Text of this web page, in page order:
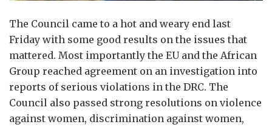
The Council came to a hot and weary end last
Friday with some good results on the issues that
mattered. Most importantly the EU and the African
Group reached agreement on an investigation into
reports of serious violations in the DRC. The
Council also passed strong resolutions on violence
against women, discrimination against women,